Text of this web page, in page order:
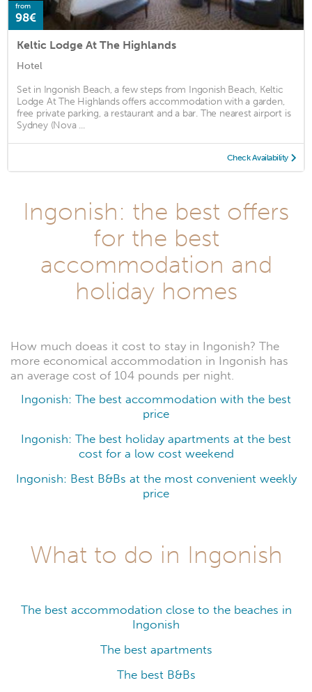
from
98€
Keltic Lodge At The Highlands
Hotel
Set in Ingonish Beach, a few steps from Ingonish Beach, Keltic
Lodge At The Highlands offers accommodation with a garden,
free private parking, a restaurant and a bar. The nearest airport is
Sydney (Nova ...
Check Availability
Ingonish: the best offers
for the best
accommodation and
holiday homes
How much doeas it cost to stay in Ingonish? The
more economical accommodation in Ingonish has
an average cost of 104 pounds per night.
Ingonish: The best accommodation with the best
price
Ingonish: The best holiday apartments at the best
cost for a low cost weekend
Ingonish: Best B&Bs at the most convenient weekly
price
What to do in Ingonish
The best accommodation close to the beaches in
Ingonish
The best apartments
The best B&Bs